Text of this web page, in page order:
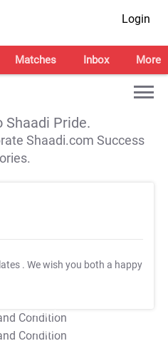
Login
Matches Inbox More
Shaadi Pride.
Shaadi.com Success
. We wish you both a happy
T&C Apply
T&C Apply